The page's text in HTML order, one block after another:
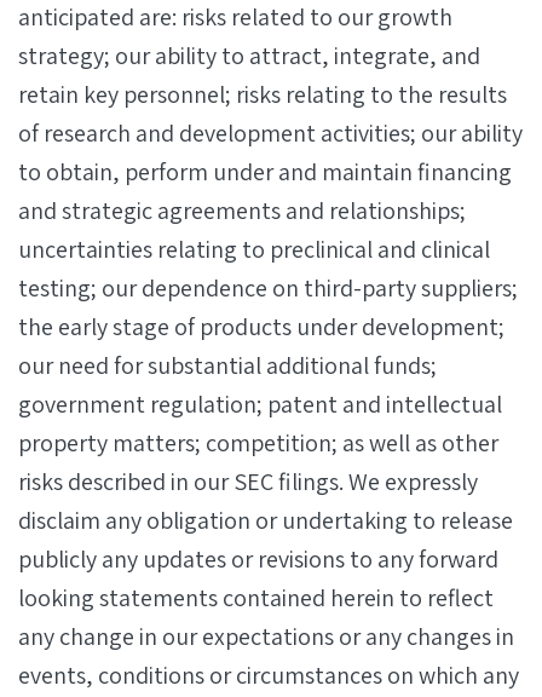
anticipated are: risks related to our growth
strategy; our ability to attract, integrate, and
retain key personnel; risks relating to the results
of research and development activities; our ability
to obtain, perform under and maintain financing
and strategic agreements and relationships;
uncertainties relating to preclinical and clinical
testing; our dependence on third-party suppliers;
the early stage of products under development;
our need for substantial additional funds;
government regulation; patent and intellectual
property matters; competition; as well as other
risks described in our SEC filings. We expressly
disclaim any obligation or undertaking to release
publicly any updates or revisions to any forward
looking statements contained herein to reflect
any change in our expectations or any changes in
events, conditions or circumstances on which any